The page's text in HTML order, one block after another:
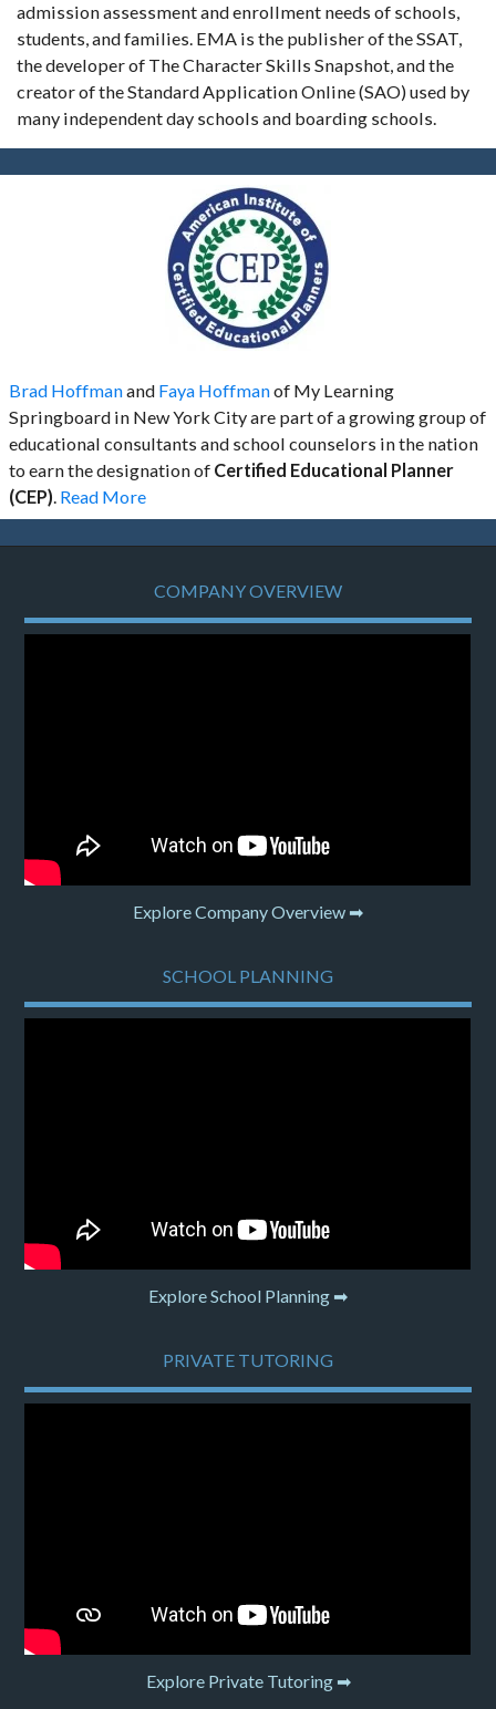
admission assessment and enrollment needs of schools,
students, and families. EMA is the publisher of the SSAT,
the developer of The Character Skills Snapshot, and the
creator of the Standard Application Online (SAO) used by
many independent day schools and boarding schools.
Brad Hoffmanand Faya Hoffmanof My Learning
Springboard in New York City are part of a growing group of
educational consultants and school counselors in the nation
to earn the designation of Certified Educational Planner
(CEP) Read More
COMPANY OVERVIEW
Explore Company Overview ➡
SCHOOL PLANNING
Explore School Planning ➡
PRIVATE TUTORING
Explore Private Tutoring ➡